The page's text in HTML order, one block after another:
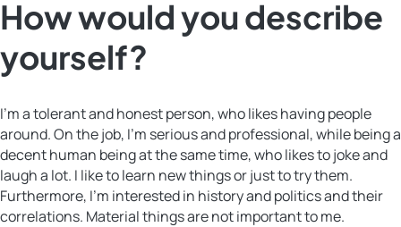
How would you describe
yourself?
I’m a tolerant and honest person, who likes having people
around. On the job, I’m serious and professional, while being a
decent human being at the same time, who likes to joke and
laugh a lot. I like to learn new things or just to try them.
Furthermore, I’m interested in history and politics and their
correlations. Material things are not important to me.